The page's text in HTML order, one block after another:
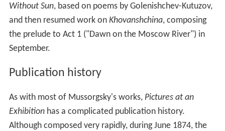
Without Sun, based on poems by Golenishchev-Kutuzov,
and then resumed work on Khovanshchina, composing
the prelude to Act 1 ("Dawn on the Moscow River") in
September.
Publication history
As with most of Mussorgsky's works, Pictures at an
Exhibitionhas a complicated publication history.
Although composed very rapidly, during June 1874, the